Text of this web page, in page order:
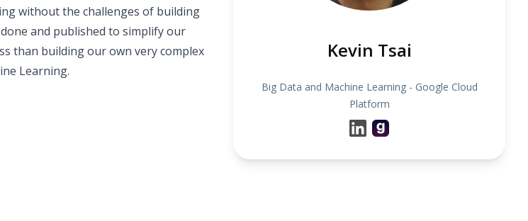
without the challenges of building
and published to simplify our
than building our own very complex
Learning.
Kevin Tsai
Big Data and Machine Learning - Google Cloud
Platform